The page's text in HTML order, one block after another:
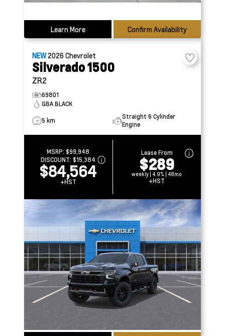
Learn More Confirm Availability
NEW2026Chevrolet
Silverado 1500
ZR2
69801
GBA BLACK
5 km
Straight 6 Cylinder
Engine
MSRP:$99,948
DISCOUNT:$15,384
$84,564
+HST
Lease From
$289
weekly | 4.9% | 48mo
+HST